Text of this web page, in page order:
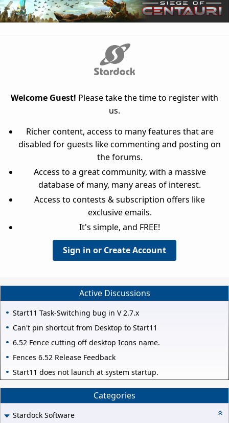
Welcome Guest! Please take the time to register with
us.
Richer content, access to many features that are
disabled for guests like commenting and posting on
the forums.
Access to a great community, with a massive
database of many, many areas of interest.
Access to contests & subscription offers like
exclusive emails.
It's simple, and FREE!
Sign in or Create Account
Active Discussions
Start11 Task-Switching bug in V 2.7.x
Can't pin shortcut from Desktop to Start11
6.52 Fence cutting off desktop Icons name.
Fences 6.52 Release Feedback
Start11 does not launch at system startup.
Categories
Stardock Software